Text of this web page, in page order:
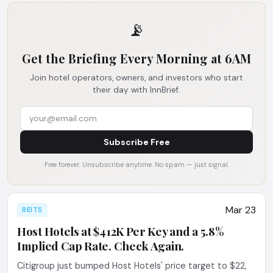
📡
Get the Briefing Every Morning at 6AM
Join hotel operators, owners, and investors who start
their day with InnBrief.
Subscribe Free
Free forever. Unsubscribe anytime. No spam — just signal.
REITS Mar 23
Host Hotels at $412K Per Key and a 5.8%
Implied Cap Rate. Check Again.
Citigroup just bumped Host Hotels' price target to $22,